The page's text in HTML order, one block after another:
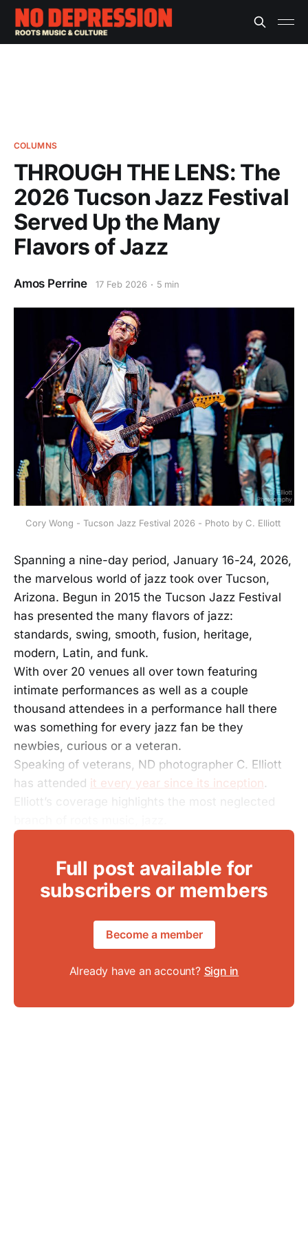
COLUMNS
THROUGH THE LENS: The
2026 Tucson Jazz Festival
Served Up the Many
Flavors of Jazz
Amos Perrine 17 Feb 2026 5 min
Cory Wong - Tucson Jazz Festival 2026 - Photo by C. Elliott
Spanning a nine-day period, January 16-24, 2026,
the marvelous world of jazz took over Tucson,
Arizona. Begun in 2015 the Tucson Jazz Festival
has presented the many flavors of jazz:
standards, swing, smooth, fusion, heritage,
modern, Latin, and funk.
With over 20 venues all over town featuring
intimate performances as well as a couple
thousand attendees in a performance hall there
was something for every jazz fan be they
newbies, curious or a veteran.
Speaking of veterans, ND photographer C. Elliott
has attended it every year since its inception .
Elliott’s coverage highlights the most neglected
Full post available for
subscribers or members
Become a member
Already have an account? Sign in